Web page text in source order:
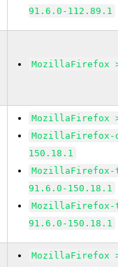
91.6.0-112.89.1
MozillaFirefox
MozillaFirefox
MozillaFirefox-
150.18.1
MozillaFirefox-
91.6.0-150.18.1
91.6.0-150.18.1
MozillaFirefox